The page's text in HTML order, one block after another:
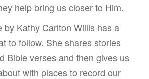
help bring us closer to Him.
by Kathy Carlton Willis has a
to follow. She shares stories
Bible verses and then gives us
with places to record our